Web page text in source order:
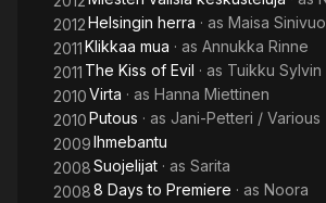
2012Helsingin herra · as Maisa Sinivuo
2011Klikkaa mua · as Annukka Rinne
2011 The Kiss of Evil · as Tuikku Sylvin
2010Virta · as Hanna Miettinen
2010Putous · as Jani-Petteri / Various
2009Ihmebantu
2008Suojelijat · as Sarita
20088 Days to Premiere · as Noora